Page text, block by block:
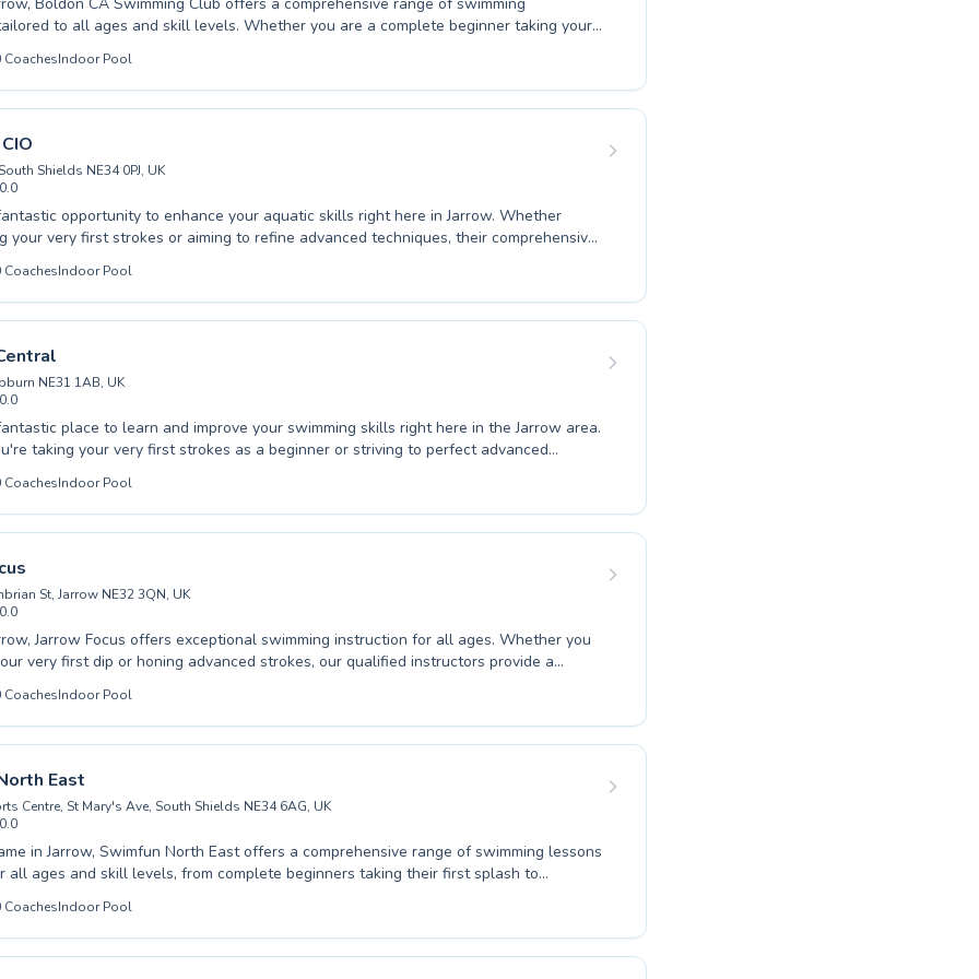
and skill levels. Whether you are a complete beginner taking your
an advanced swimmer looking to refine your technique, their expert coaches
encouraging environment. They cater to both children and adults,
and developing essential life skills. With a focus on individualized
a passion for swimming, your progress is their priority. Discover the joy of swimming
potential with dedicated guidance. Come experience the difference at Boldon CA
and make a splash this season.
CoachesIndoor Pool
Shields NE34 0PJ, UK
0.0
opportunity to enhance your aquatic skills right here in Jarrow. Whether
your very first strokes or aiming to refine advanced techniques, their comprehensive
both children and adults. The experienced instructors at Brinkburn CIO are
providing a supportive and encouraging learning environment, ensuring everyone
and confident in the water. They pride themselves on patient, personalized
to each individual's pace and goals. Dive into a rewarding experience and build
skills. Sign up today and start your swimming journey with them.
CoachesIndoor Pool
NE31 1AB, UK
0.0
place to learn and improve your swimming skills right here in the Jarrow area.
taking your very first strokes as a beginner or striving to perfect advanced
dedicated instructors cater to all ages, from young children building confidence in
seeking a new challenge or a fun way to stay fit. We pride ourselves on
and engaging learning environment where every participant feels
potential. Expert coaching is a cornerstone of our approach,
or your child progresses safely and effectively. Come join our vibrant swimming
experience the joy of swimming with us.
CoachesIndoor Pool
St, Jarrow NE32 3QN, UK
0.0
Jarrow Focus offers exceptional swimming instruction for all ages. Whether you
very first dip or honing advanced strokes, our qualified instructors provide a
encouraging environment tailored to your individual needs. We cater to both
adults, ensuring a safe and enjoyable learning experience designed to build
competence in the water. Our curriculum emphasizes building strong foundations
essential techniques with patience and expertise. Dive into your swimming journey
Focus and discover the joy and benefits of aquatic fitness.
CoachesIndoor Pool
East
Centre, St Mary's Ave, South Shields NE34 6AG, UK
0.0
in Jarrow, Swimfun North East offers a comprehensive range of swimming lessons
all ages and skill levels, from complete beginners taking their first splash to
their strokes. Whether you’re looking for a fun and safe
for your child to learn essential water safety skills or seeking to improve your own
an adult, their experienced and patient instructors are dedicated to providing high-
in the water, ensuring
CoachesIndoor Pool